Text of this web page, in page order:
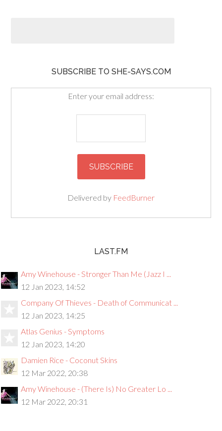
SUBSCRIBE TO SHE-SAYS.COM
Enter your email address:
Delivered by FeedBurner
LAST.FM
Amy Winehouse - Stronger Than Me (Jazz I ...
12 Jan 2023, 14:52
Company Of Thieves - Death of Communicat ...
12 Jan 2023, 14:25
Atlas Genius - Symptoms
12 Jan 2023, 14:20
Damien Rice - Coconut Skins
12 Mar 2022, 20:38
Amy Winehouse - (There Is) No Greater Lo ...
12 Mar 2022, 20:31